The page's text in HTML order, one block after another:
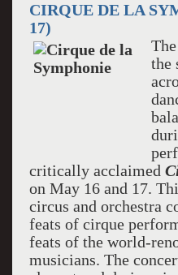
CIRQUE DE LA
17)
the
critically acclaimed
on May 16 and 17.
circus and orchestra
feats of cirque
feats of the world-
musicians. The